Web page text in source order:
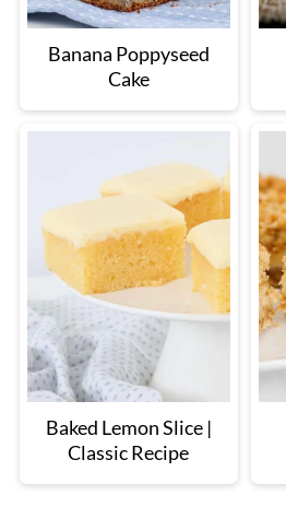
Banana Poppyseed
Cake
Baked Lemon Slice |
Classic Recipe